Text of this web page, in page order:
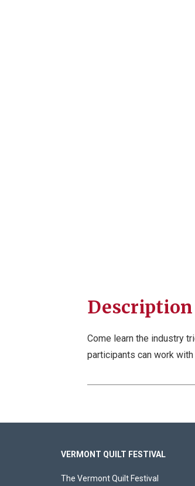
Description
Come learn the industry
participants can work
VERMONT QUILT FESTIVAL
The Vermont Quilt Festival